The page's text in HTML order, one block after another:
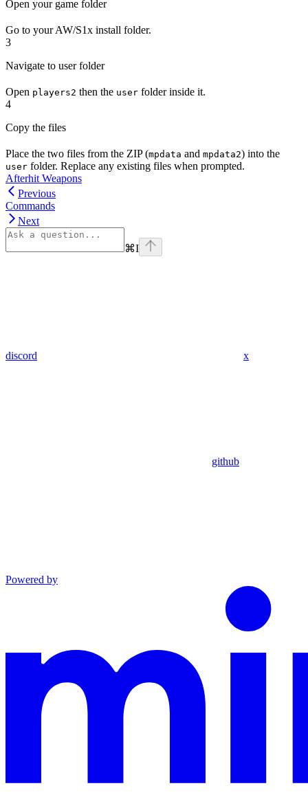
Open your game folder
Go to your AW/S1x install folder.
3
Navigate to user folder
Open players2 then the user folder inside it.
4
Copy the files
Place the two files from the ZIP (mpdata and mpdata2) into the
user folder. Replace any existing files when prompted.
Afterhit Weapons
Previous
Commands
Next
⌘I
discord x
github
Powered by